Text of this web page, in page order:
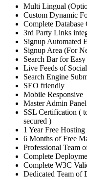
Multi Lingual
Custom Dynamic
Complete Database
3rd Party Links
Signup Automated
Signup Area (For
Search Bar for Easy
Live Feeds of
Search Engine
SEO friendly
Mobile Responsive
Master Admin Panel
SSL Certification (
secured )
1 Year Free Hosting
6 Months of Free
Professional Team
Complete
Complete W3C
Dedicated Team of